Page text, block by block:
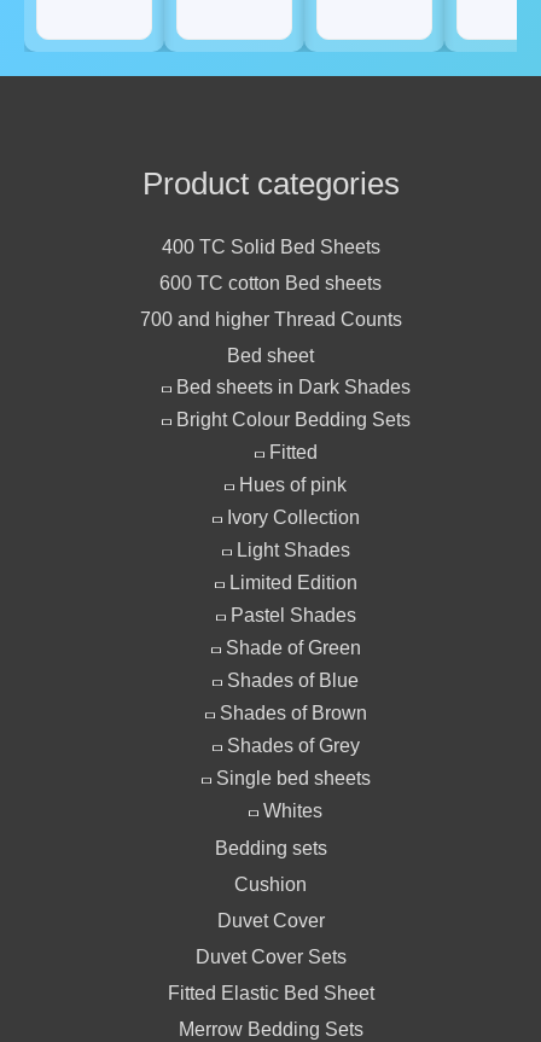
Product categories
400 TC Solid Bed Sheets
600 TC cotton Bed sheets
700 and higher Thread Counts
Bed sheet
Bed sheets in Dark Shades
Bright Colour Bedding Sets
Fitted
Hues of pink
Ivory Collection
Light Shades
Limited Edition
Pastel Shades
Shade of Green
Shades of Blue
Shades of Brown
Shades of Grey
Single bed sheets
Whites
Bedding sets
Cushion
Duvet Cover
Duvet Cover Sets
Fitted Elastic Bed Sheet
Merrow Bedding Sets